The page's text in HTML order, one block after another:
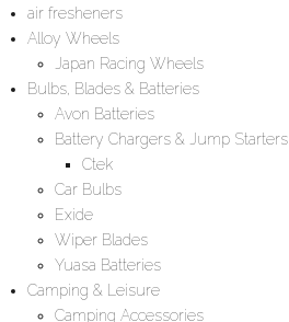
air fresheners
Alloy Wheels
Japan Racing Wheels
Bulbs, Blades & Batteries
Avon Batteries
Battery Chargers & Jump Starters
Ctek
Car Bulbs
Exide
Wiper Blades
Yuasa Batteries
Camping & Leisure
Camping Accessories